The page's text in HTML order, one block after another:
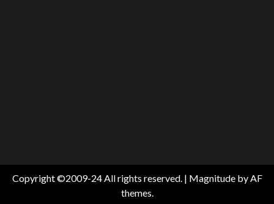
Copyright ©2009-24 All rights reserved. | Magnitudeby AF
themes.